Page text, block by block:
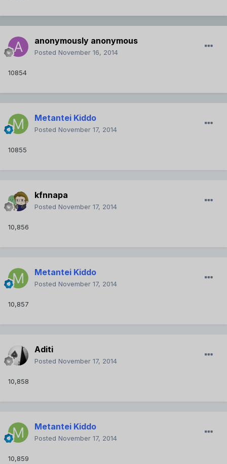
anonymously anonymous
Posted November 16, 2014
10854
Metantei Kiddo
Posted November 17, 2014
10855
kfnnapa
Posted November 17, 2014
10,856
Metantei Kiddo
Posted November 17, 2014
10,857
Aditi
Posted November 17, 2014
10,858
Metantei Kiddo
Posted November 17, 2014
10,859